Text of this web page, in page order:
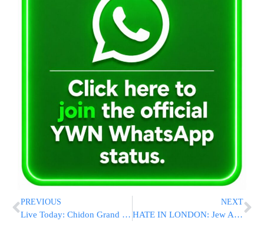
PREVIOUS
Live Today: Chidon Grand Finale Event
NEXT
HATE IN LONDON: Jew Attacked In Golders Green, Corbyn At Rally At Which Israeli Flag Dragged On Street